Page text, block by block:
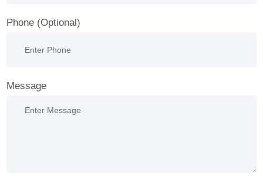
Phone (Optional)
Message